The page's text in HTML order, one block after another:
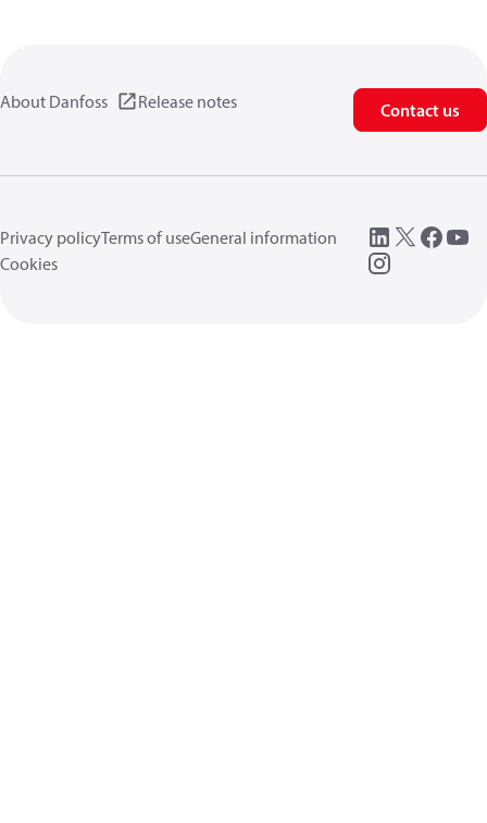
About Danfoss Release notes Contact us
Privacy policyTerms of useGeneral information
Cookies